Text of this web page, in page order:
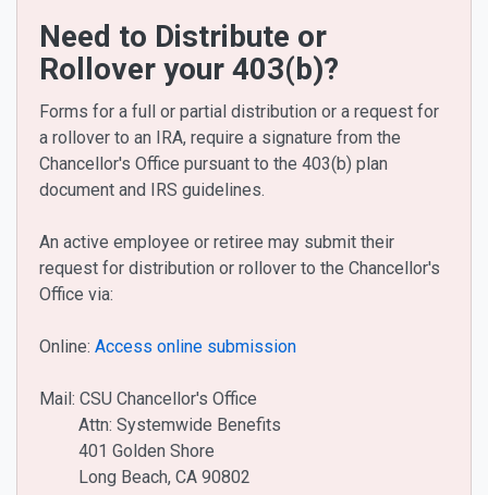
Need to Distribute or
Rollover your 403(b)?
Forms for a full or partial distribution or a request for
a rollover to an IRA, require a signature from the
Chancellor's Office pursuant to the 403(b) plan
document and IRS guidelines.
An active employee or retiree may submit their
request for distribution or rollover to the Chancellor's
Office via:
Online: Access online submission
Mail: CSU Chancellor's Office
Attn: Systemwide Benefits
401 Golden Shore
Long Beach, CA 90802